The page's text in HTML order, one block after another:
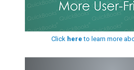
Click here to learn more